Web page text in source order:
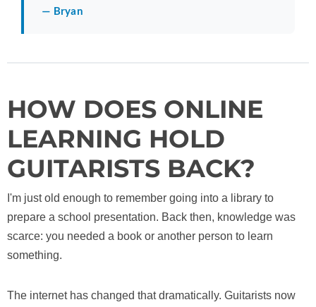
— Bryan
HOW DOES ONLINE
LEARNING HOLD
GUITARISTS BACK?
I'm just old enough to remember going into a library to
prepare a school presentation. Back then, knowledge was
scarce: you needed a book or another person to learn
something.
The internet has changed that dramatically. Guitarists now